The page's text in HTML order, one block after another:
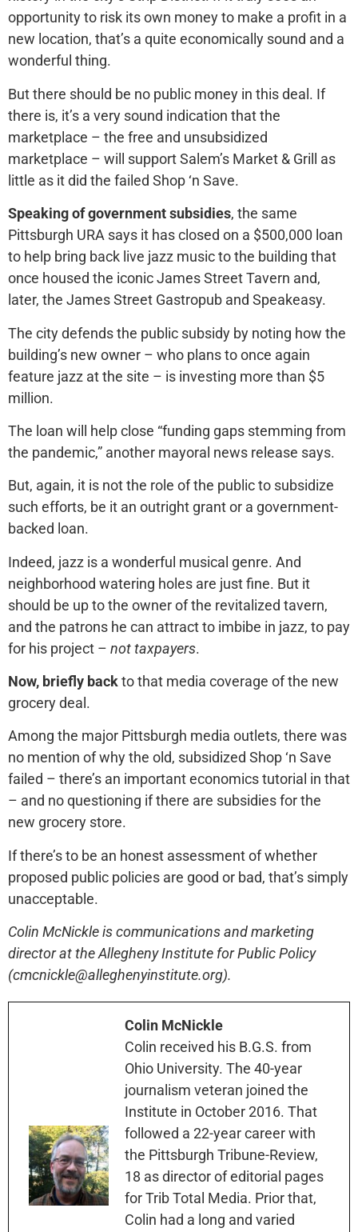
opportunity to risk its own money to make a profit in a
new location, that’s a quite economically sound and a
wonderful thing.
But there should be no public money in this deal. If
there is, it’s a very sound indication that the
marketplace – the free and unsubsidized
marketplace – will support Salem’s Market & Grill as
little as it did the failed Shop ‘n Save.
Speaking of government subsidies, the same
Pittsburgh URA says it has closed on a $500,000 loan
to help bring back live jazz music to the building that
once housed the iconic James Street Tavern and,
later, the James Street Gastropub and Speakeasy.
The city defends the public subsidy by noting how the
building’s new owner – who plans to once again
feature jazz at the site – is investing more than $5
million.
The loan will help close “funding gaps stemming from
the pandemic,” another mayoral news release says.
But, again, it is not the role of the public to subsidize
such efforts, be it an outright grant or a government-
backed loan.
Indeed, jazz is a wonderful musical genre. And
neighborhood watering holes are just fine. But it
should be up to the owner of the revitalized tavern,
and the patrons he can attract to imbibe in jazz, to pay
for his project – not taxpayers.
Now, briefly backto that media coverage of the new
grocery deal.
Among the major Pittsburgh media outlets, there was
no mention of why the old, subsidized Shop ‘n Save
failed – there’s an important economics tutorial in that
– and no questioning if there are subsidies for the
new grocery store.
If there’s to be an honest assessment of whether
proposed public policies are good or bad, that’s simply
unacceptable.
Colin McNickle is communications and marketing
director at the Allegheny Institute for Public Policy
(cmcnickle@alleghenyinstitute.org).
Colin McNickle
Colin received his B.G.S. from
Ohio University. The 40-year
journalism veteran joined the
Institute in October 2016. That
followed a 22-year career with
the Pittsburgh Tribune-Review,
18 as director of editorial pages
for Trib Total Media. Prior that,
Colin had a long and varied